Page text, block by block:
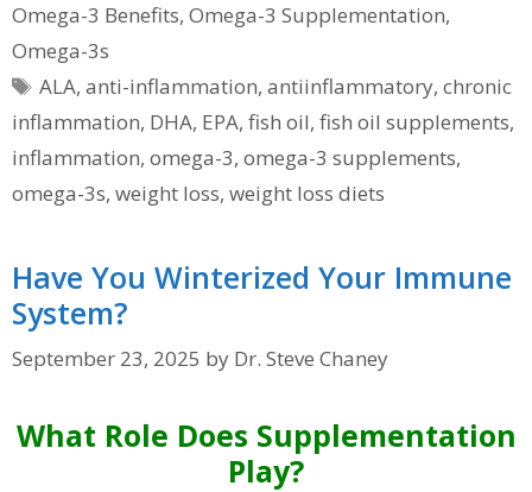
Omega-3 Benefits, Omega-3 Supplementation,
Omega-3s
Tags
ALA,anti-inflammation,antiinflammatory,chronic
inflammation, DHA, EPA, fish oil, fish oil supplements,
inflammation, omega-3, omega-3 supplements,
omega-3s, weight loss, weight loss diets
Have You Winterized Your Immune
System?
September 23, 2025 by Dr. Steve Chaney
What Role Does Supplementation
Play?